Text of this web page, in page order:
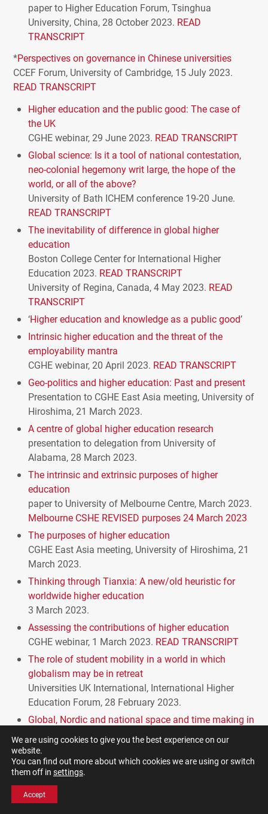
paper to Higher Education Forum, Tsinghua
University, China, 28 October 2023. READ
TRANSCRIPT
*Perspectives on governance in Chinese universities
CCEF Forum, University of Cambridge, 15 July 2023.
READ TRANSCRIPT
Higher education and the public good: The case of
the UK
CGHEwebinar, 29 June 2023. READ TRANSCRIPT
Global science: Is it a tool of national contestation,
neo-colonial hegemony writ large, the hope of the
world, or all of the above?
University of Bath ICHEM conference 19-20 June.
READ TRANSCRIPT
The inevitability of difference in global higher
education
Boston College Center for International Higher
Education 2023. READ TRANSCRIPT
University of Regina, Canada, 4 May 2023. READ
TRANSCRIPT
‘Higher education and knowledge as a public good’
Intrinsic higher education and the threat of the
employability mantra
CGHEwebinar, 20 April 2023. READ TRANSCRIPT
Geo-politics and higher education: Past and present
Presentation to CGHE East Asia meeting, University of
Hiroshima, 21 March 2023.
A centre of global higher education research
presentation to delegation from University of
Alabama, 28 March 2023.
The intrinsic and extrinsic purposes of higher
education
paper to University of Melbourne Centre, March 2023.
Melbourne CSHE REVISED purposes 24 March 2023
The purposes of higher education
CGHE East Asia meeting, University of Hiroshima, 21
March 2023.
Thinking through Tianxia: A new/old heuristic for
worldwide higher education
3 March 2023.
Assessing the contributions of higher education
CGHEwebinar, 1 March 2023. READ TRANSCRIPT
The role of student mobility in a world in which
globalism may be in retreat
Universities UK International, International Higher
Education Forum, 28 February 2023.
Global, Nordic and national space and time making in
higher education
presentation to University of Turku, Finland, 9
February 2023.READ TRANSCRIPT
Brexit and UK higher education after 6.6 years: You
know the answer, don’t you?
We are using cookies to give you the best experience on our
website.
You can find out more about which cookies we are using or switch
them off in settings.
Accept